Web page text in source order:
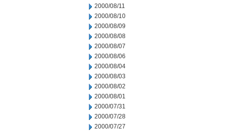
2000/08/11
2000/08/10
2000/08/09
2000/08/08
2000/08/07
2000/08/06
2000/08/04
2000/08/03
2000/08/02
2000/08/01
2000/07/31
2000/07/28
2000/07/27